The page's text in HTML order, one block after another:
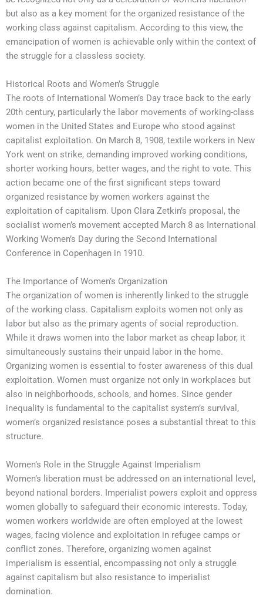
but also as a key moment for the organized resistance of the
working class against capitalism. According to this view, the
emancipation of women is achievable only within the context of
the struggle for a classless society.
Historical Roots and Women’s Struggle
The roots of International Women’s Day trace back to the early
20th century, particularly the labor movements of working-class
women in the United States and Europe who stood against
capitalist exploitation. On March 8, 1908, textile workers in New
York went on strike, demanding improved working conditions,
shorter working hours, better wages, and the right to vote. This
action became one of the first significant steps toward
organized resistance by women workers against the
exploitation of capitalism. Upon Clara Zetkin’s proposal, the
socialist women’s movement accepted March 8 as International
Working Women’s Day during the Second International
Conference in Copenhagen in 1910.
The Importance of Women’s Organization
The organization of women is inherently linked to the struggle
of the working class. Capitalism exploits women not only as
labor but also as the primary agents of social reproduction.
While it draws women into the labor market as cheap labor, it
simultaneously sustains their unpaid labor in the home.
Organizing women is essential to foster awareness of this dual
exploitation. Women must organize not only in workplaces but
also in neighborhoods, schools, and homes. Since gender
inequality is fundamental to the capitalist system’s survival,
women’s organized resistance poses a substantial threat to this
structure.
Women’s Role in the Struggle Against Imperialism
Women’s liberation must be addressed on an international level,
beyond national borders. Imperialist powers exploit and oppress
women globally to safeguard their economic interests. Today,
women workers worldwide are often employed at the lowest
wages, facing violence and exploitation in refugee camps or
conflict zones. Therefore, organizing women against
imperialism is essential, encompassing not only a struggle
against capitalism but also resistance to imperialist
domination.